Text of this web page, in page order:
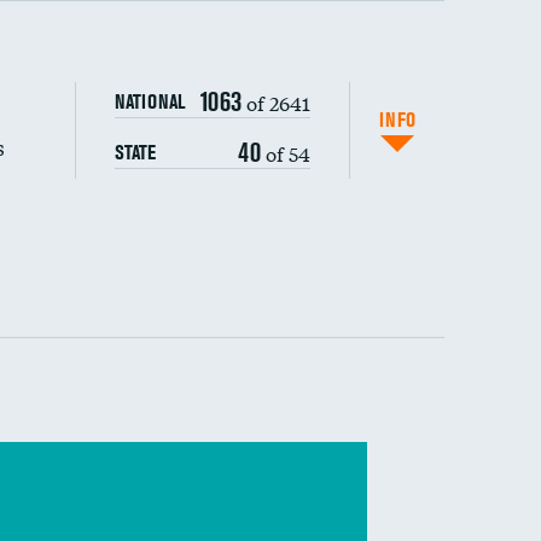
DATA UNAVAILABLE
DATA UNAVAILABLE
composite
NATIONAL 1063of 2641
STATE 40of 54
INFO